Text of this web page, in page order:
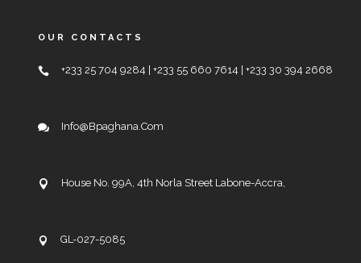
OUR CONTACTS
+233 25 704 9284 | +233 55 660 7614 | +233 30 394 2668
Info@bpaghana.com
House No. 99A, 4th Norla Street Labone-Accra,
GL-027-5085